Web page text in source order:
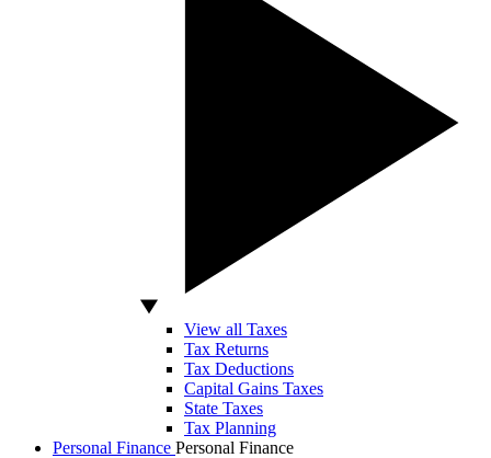
View all Taxes
Tax Returns
Tax Deductions
Capital Gains Taxes
State Taxes
Tax Planning
Personal Finance Personal Finance